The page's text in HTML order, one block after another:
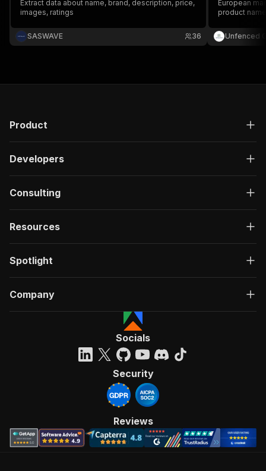
Extract data about name, brand, description, price,
images, ratings
SASWAVE 36
European
product
and images
and market
Unfenced
Product
Developers
Consulting
Resources
Spotlight
Company
Socials
Security
Reviews